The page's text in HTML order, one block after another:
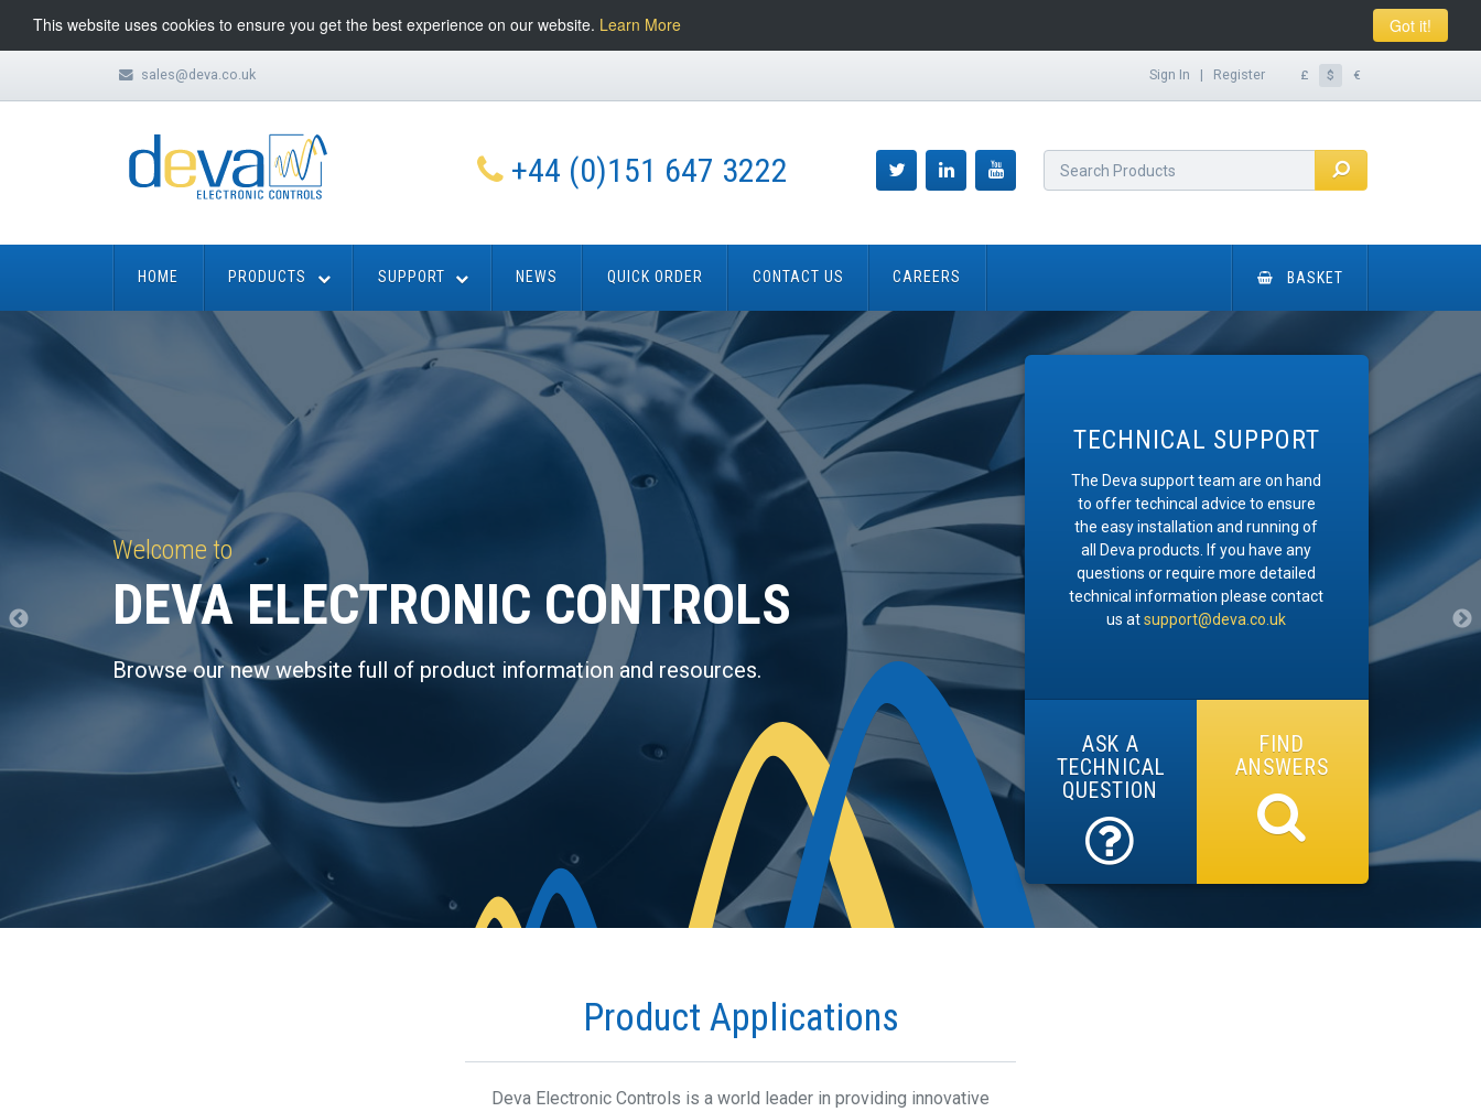
Got it!
This website uses cookies to ensure you get the best experience on our website. Learn More
£ $ €
sales@deva.co.uk Sign In | Register
+44 (0)151 647 3222
BASKET
HOME PRODUCTS SUPPORT NEWS QUICK ORDER CONTACT US CAREERS
Welcome to
DEVA ELECTRONIC CONTROLS
Browse our new website full of product information and resources.
TECHNICAL SUPPORT
The Deva support team are on hand
to offer techincal advice to ensure
the easy installation and running of
all Deva products. If you have any
questions or require more detailed
technical information please contact
us atsupport@deva.co.uk
ASK A
TECHNICAL
QUESTION
FIND
ANSWERS
Product Applications
Deva Electronic Controls is a world leader in providing innovative